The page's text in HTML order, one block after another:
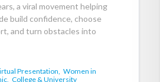
a viral movement helping
build confidence, choose
and turn obstacles into
Presentation, Women in
College & University